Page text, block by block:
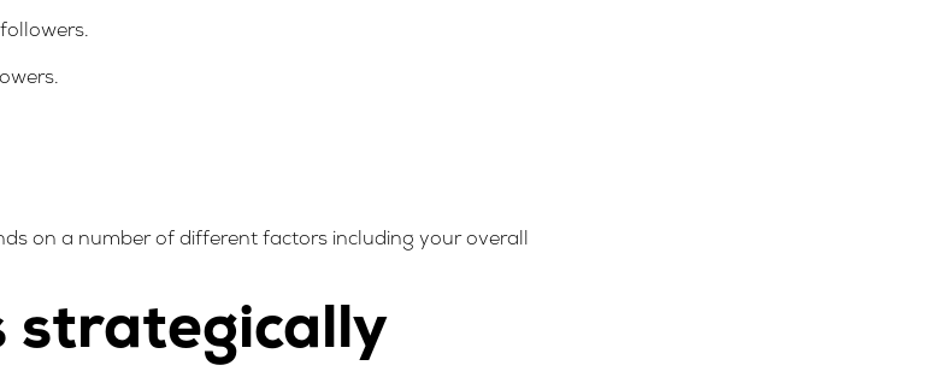
on a number of different factors including your overall
strategically